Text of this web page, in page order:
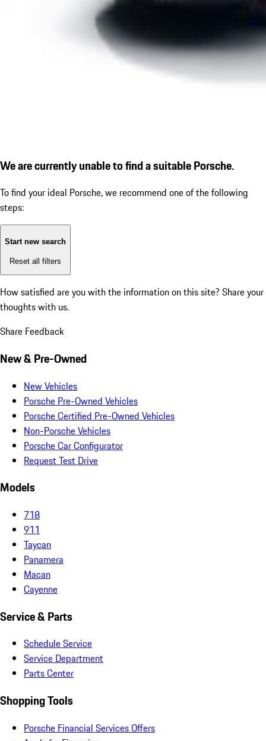
We are currently unable to find a suitable Porsche.
To find your ideal Porsche, we recommend one of the following
steps:
Start new search
Reset all filters
How satisfied are you with the information on this site? Share your
thoughts with us.
Share Feedback
New & Pre-Owned
New Vehicles
Porsche Pre-Owned Vehicles
Porsche Certified Pre-Owned Vehicles
Non-Porsche Vehicles
Porsche Car Configurator
Request Test Drive
Models
718
911
Taycan
Panamera
Macan
Cayenne
Service & Parts
Schedule Service
Service Department
Parts Center
Shopping Tools
Porsche Financial Services Offers